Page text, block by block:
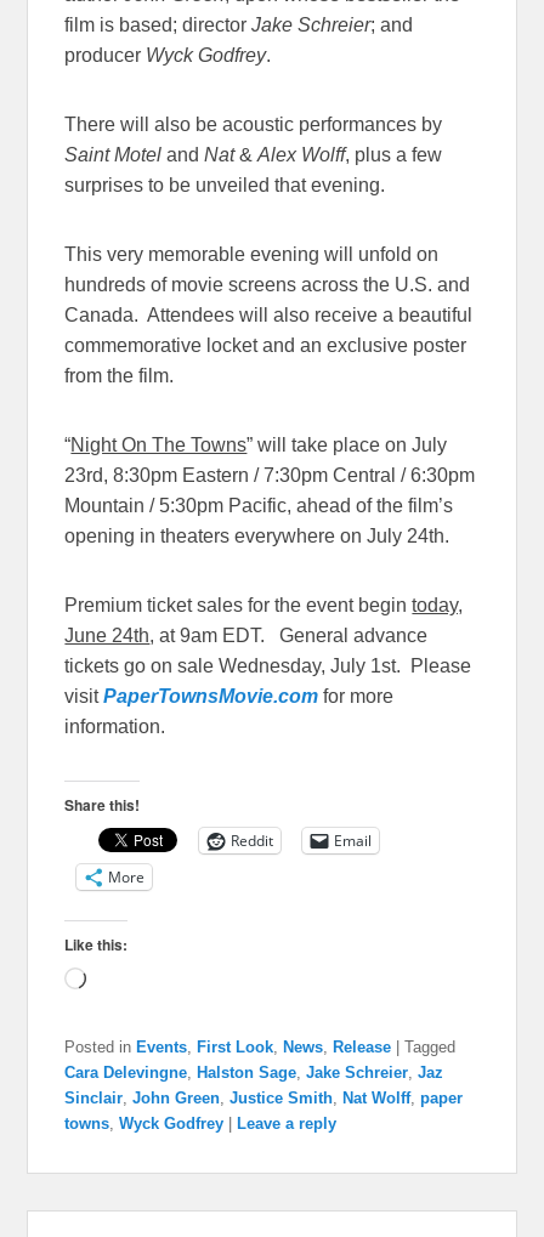
film is based; director Jake Schreier; and
producer Wyck Godfrey.
There will also be acoustic performances by
Saint Motel andNat&Alex Wolff, plus a few
surprises to be unveiled that evening.
This very memorable evening will unfold on
hundreds of movie screens across the U.S. and
Canada. Attendees will also receive a beautiful
commemorative locket and an exclusive poster
from the film.
“Night On The Towns” will take place onJuly
23rd, 8:30pm Eastern /7:30pm Central /6:30pm
Mountain / 5:30pm Pacific, ahead of the film’s
opening in theaters everywhere onJuly 24th.
Premium ticket sales for the event begintoday,
June 24th, at9am EDT. General advance
tickets go on saleWednesday, July 1st. Please
visitPaperTownsMovie.com for more
information.
Share this!
Reddit
Email
More
Like this:
Loading…
Posted in Events First Look News Release |Tagged
Cara Delevingne
Halston Sage ,Jake Schreier ,Jaz
Sinclair ,John Green ,Justice Smith Nat Wolff,paper
towns ,Wyck Godfrey Leave a reply